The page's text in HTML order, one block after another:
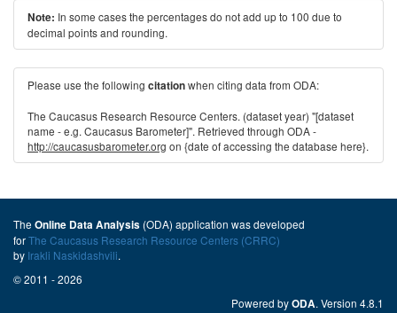
Note: In some cases the percentages do not add up to 100 due to
decimal points and rounding.
Please use the following citationwhen citing data from ODA:
The Caucasus Research Resource Centers. (dataset year) "[dataset
name - e.g. Caucasus Barometer]". Retrieved through ODA -
http://caucasusbarometer.org on {date of accessing the database here}.
The Online Data Analysis (ODA) application was developed
forThe Caucasus Research Resource Centers (CRRC)
by Irakli Naskidashvili.
© 2011 - 2026
Powered byODA. Version 4.8.1